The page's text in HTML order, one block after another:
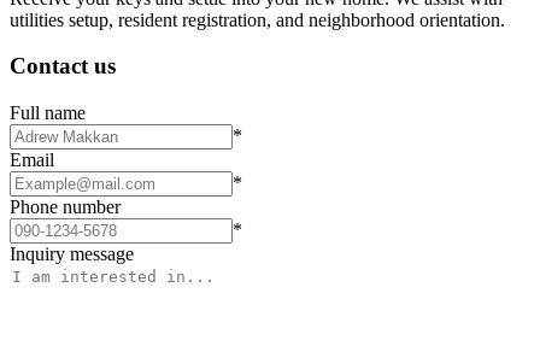
utilities setup, resident registration, and neighborhood orientation.
Contact us
Full name
*
Email
*
Phone number
*
Inquiry message